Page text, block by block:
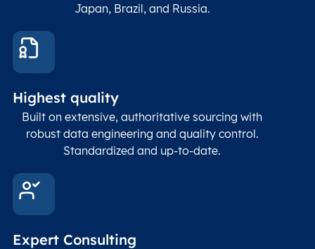
Japan, Brazil, and Russia.
Highest quality
Built on extensive, authoritative sourcing with
robust data engineering and quality control.
Standardized and up-to-date.
Expert Consulting